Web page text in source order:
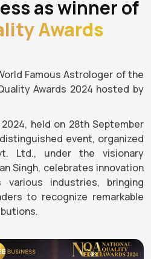
as winner of
Awards
Famous Astrologer of the
Awards 2024 hosted by
held on 28th September
event, organized
Ltd., under the visionary
Singh, celebrates innovation
various industries, bringing
to recognize remarkable